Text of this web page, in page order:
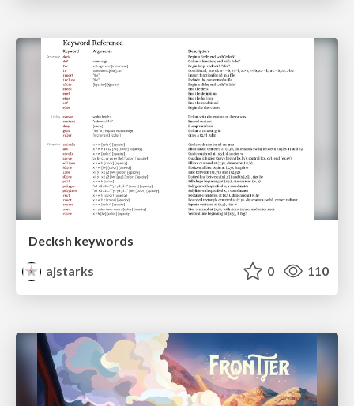
Decksh keywords
ajstarks
0 110